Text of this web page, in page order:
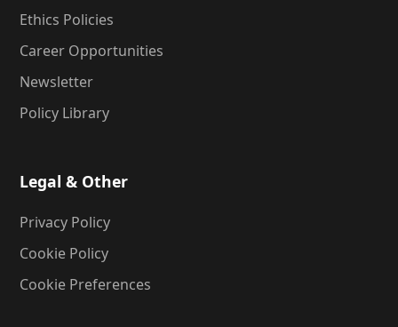
Ethics Policies
Career Opportunities
Newsletter
Policy Library
Legal & Other
Privacy Policy
Cookie Policy
Cookie Preferences